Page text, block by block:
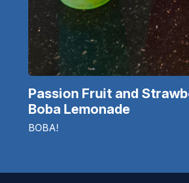
Passion Fruit and
Boba Lemonade
BOBA!